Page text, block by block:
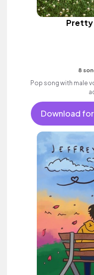
Pretty
8
Pop song with male
Download